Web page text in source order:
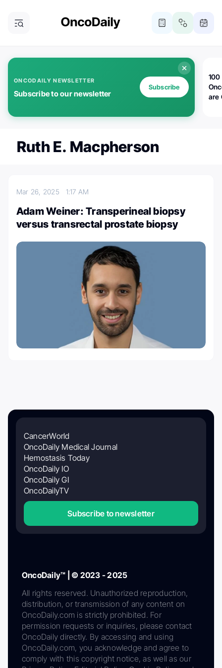
ONCODAILY NEWSLETTER
Subscribe to our newsletter
Subscribe
100
are
Ruth E. Macpherson
Mar 26, 2025 1:17 AM
Adam Weiner: Transperineal biopsy
versus transrectal prostate biopsy
CancerWorld
OncoDaily Medical Journal
Hemostasis Today
OncoDaily IO
OncoDaily GI
OncoDailyTV
Subscribe to newsletter
OncoDaily™ | © 2023 - 2025
All rights reserved. Unauthorized reproduction,
distribution, or transmission of any content on
OncoDaily.com is strictly prohibited. For
permission requests or inquiries, please contact
OncoDaily directly. By accessing and using
OncoDaily.com, you acknowledge and agree to
comply with this copyright notice, as well as our